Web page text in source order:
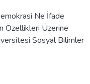
Ne İfade
Özellikleri Üzerine
Sosyal Bilimler